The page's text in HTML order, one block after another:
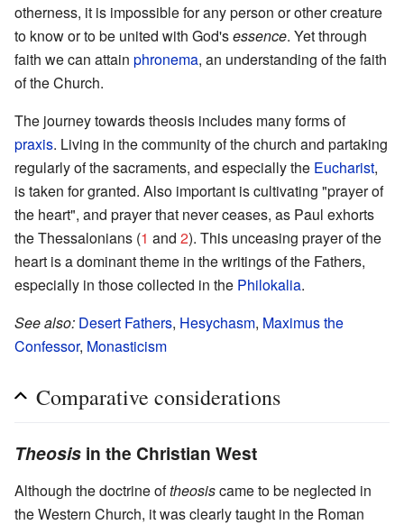
otherness, it is impossible for any person or other creature
to know or to be united with God'sessence. Yet through
faith we can attain phronema, an understanding of the faith
of the Church.
The journey towards theosis includes many forms of
praxis. Living in the community of the church and partaking
regularly of the sacraments, and especially the Eucharist,
is taken for granted. Also important is cultivating "prayer of
the heart", and prayer that never ceases, as Paul exhorts
the Thessalonians (1 and 2). This unceasing prayer of the
heart is a dominant theme in the writings of the Fathers,
especially in those collected in the Philokalia.
See also: Desert Fathers, Hesychasm, Maximus the
Confessor, Monasticism
Comparative considerations
Theosis in the Christian West
Although the doctrine oftheosiscame to be neglected in
the Western Church, it was clearly taught in the Roman